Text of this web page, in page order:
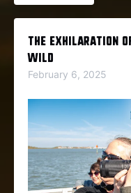
The Exhilaration
Wild
February 6, 2025